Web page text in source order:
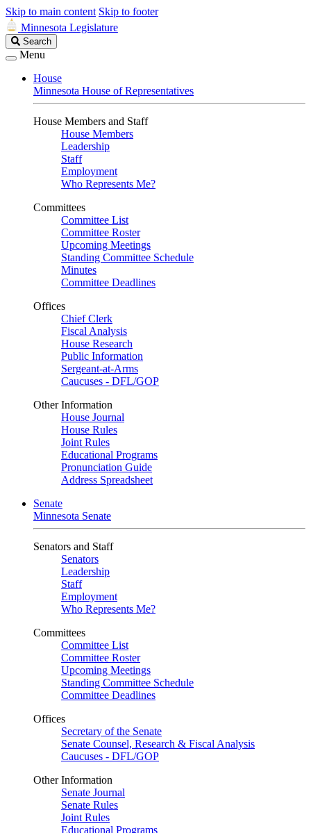
Skip to main content Skip to footer
Minnesota Legislature
Search
Legislature
Search
Menu
House
Minnesota House of Representatives
House Members and Staff
House Members
Leadership
Staff
Employment
Who Represents Me?
Committees
Committee List
Committee Roster
Upcoming Meetings
Standing Committee Schedule
Minutes
Committee Deadlines
Offices
Chief Clerk
Fiscal Analysis
House Research
Public Information
Sergeant-at-Arms
Caucuses - DFL/GOP
Other Information
House Journal
House Rules
Joint Rules
Educational Programs
Pronunciation Guide
Address Spreadsheet
Senate
Minnesota Senate
Senators and Staff
Senators
Leadership
Staff
Employment
Who Represents Me?
Committees
Committee List
Committee Roster
Upcoming Meetings
Standing Committee Schedule
Committee Deadlines
Offices
Secretary of the Senate
Senate Counsel, Research & Fiscal Analysis
Caucuses - DFL/GOP
Other Information
Senate Journal
Senate Rules
Joint Rules
Educational Programs